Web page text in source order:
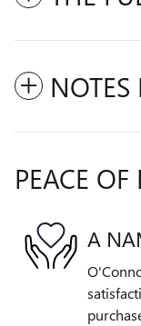
NOTES
PEACE
A